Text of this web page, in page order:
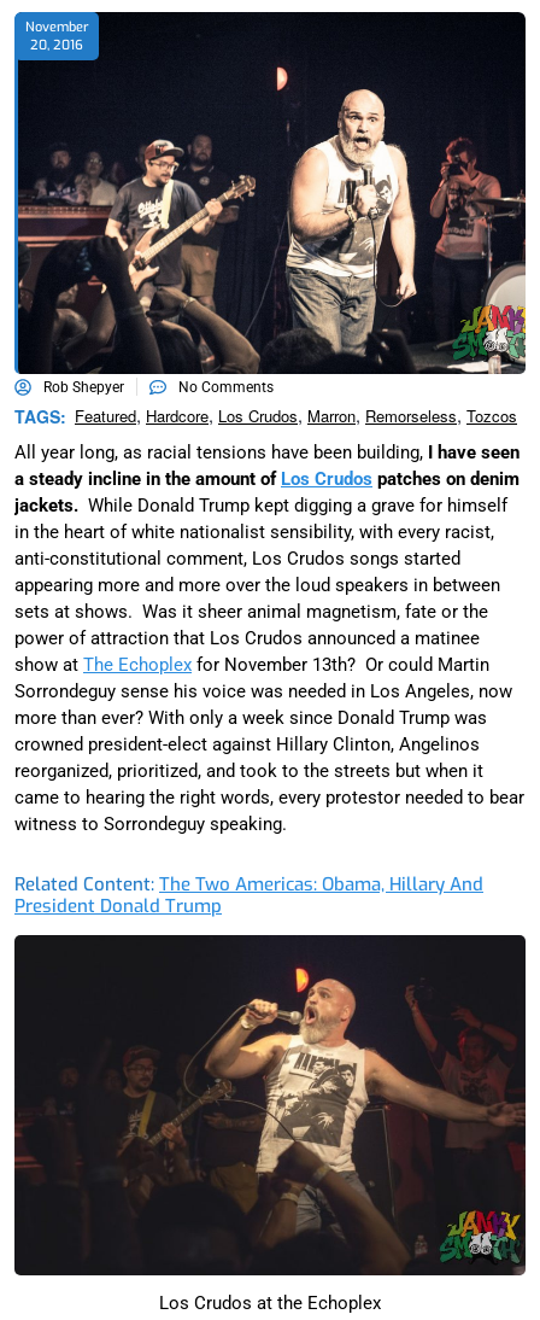
November
20, 2016
Rob Shepyer No Comments
TAGS: Featured, Hardcore, Los Crudos, Marron, Remorseless, Tozcos
All year long, as racial tensions have been building, I have seen
a steady incline in the amount of Los Crudos patches on denim
jackets. While Donald Trump kept digging a grave for himself
in the heart of white nationalist sensibility, with every racist,
anti-constitutional comment, Los Crudos songs started
appearing more and more over the loud speakers in between
sets at shows. Was it sheer animal magnetism, fate or the
power of attraction that Los Crudos announced a matinee
show at The Echoplex for November 13th? Or could Martin
Sorrondeguy sense his voice was needed in Los Angeles, now
more than ever? With only a week since Donald Trump was
crowned president-elect against Hillary Clinton, Angelinos
reorganized, prioritized, and took to the streets but when it
came to hearing the right words, every protestor needed to bear
witness to Sorrondeguy speaking.
Related Content: The Two Americas: Obama, Hillary And
President Donald Trump
Los Crudos at the Echoplex